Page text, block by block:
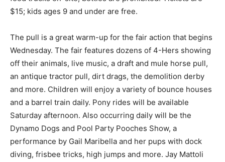
$15; kids ages 9 and under are free.
The pull is a great warm-up for the fair action that begins
Wednesday. The fair features dozens of 4-Hers showing
off their animals, live music, a draft and mule horse pull,
an antique tractor pull, dirt drags, the demolition derby
and more. Children will enjoy a variety of bounce houses
and a barrel train daily. Pony rides will be available
Saturday afternoon. Also occurring daily will be the
Dynamo Dogs and Pool Party Pooches Show, a
performance by Gail Maribella and her pups with dock
diving, frisbee tricks, high jumps and more. Jay Mattoli